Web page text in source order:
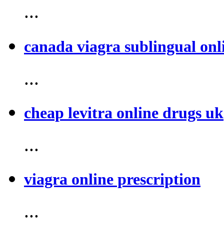
...
canada viagra sublingual
...
cheap levitra online drugs uk
...
viagra online prescription
...